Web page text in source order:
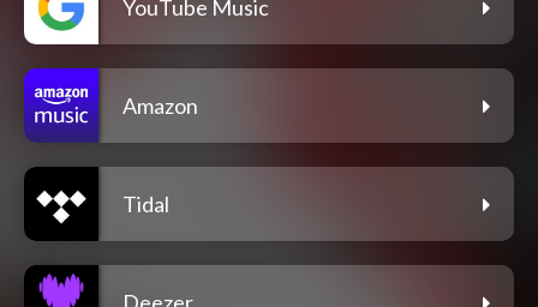
YouTube Music
Amazon
Tidal